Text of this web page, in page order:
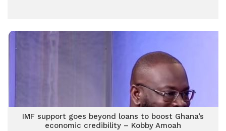
IMF support goes beyond loans to boost Ghana’s
economic credibility – Kobby Amoah